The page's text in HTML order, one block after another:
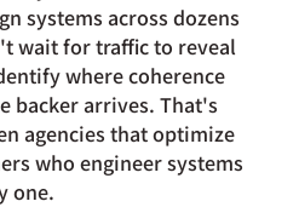
systems across dozens
wait for traffic to reveal
where coherence
backer arrives. That's
agencies that optimize
who engineer systems
one.